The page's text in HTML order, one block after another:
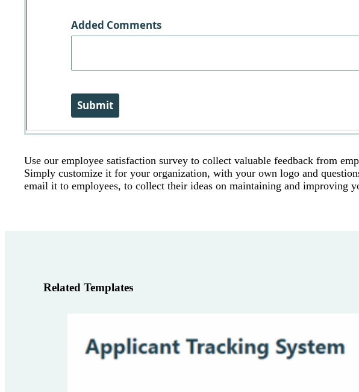
Use our employee satisfaction survey to collect valuable feedback from
Simply customize it for your organization, with your own logo and
email it to employees, to collect their ideas on maintaining and improving
Related Templates